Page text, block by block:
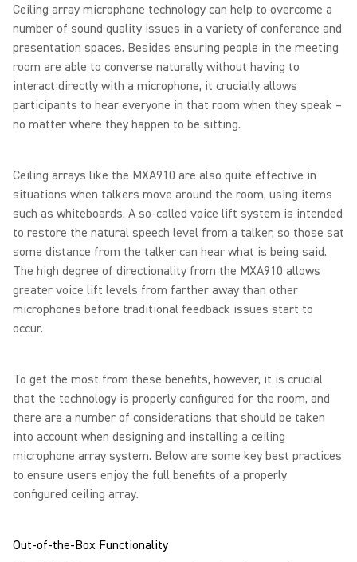
Ceiling array microphone technology can help to overcome a
number of sound quality issues in a variety of conference and
presentation spaces. Besides ensuring people in the meeting
room are able to converse naturally without having to
interact directly with a microphone, it crucially allows
participants to hear everyone in that room when they speak –
no matter where they happen to be sitting.
Ceiling arrays like the MXA910 are also quite effective in
situations when talkers move around the room, using items
such as whiteboards. A so-called voice lift system is intended
to restore the natural speech level from a talker, so those sat
some distance from the talker can hear what is being said.
The high degree of directionality from the MXA910 allows
greater voice lift levels from farther away than other
microphones before traditional feedback issues start to
occur.
To get the most from these benefits, however, it is crucial
that the technology is properly configured for the room, and
there are a number of considerations that should be taken
into account when designing and installing a ceiling
microphone array system. Below are some key best practices
to ensure users enjoy the full benefits of a properly
configured ceiling array.
Out-of-the-Box Functionality